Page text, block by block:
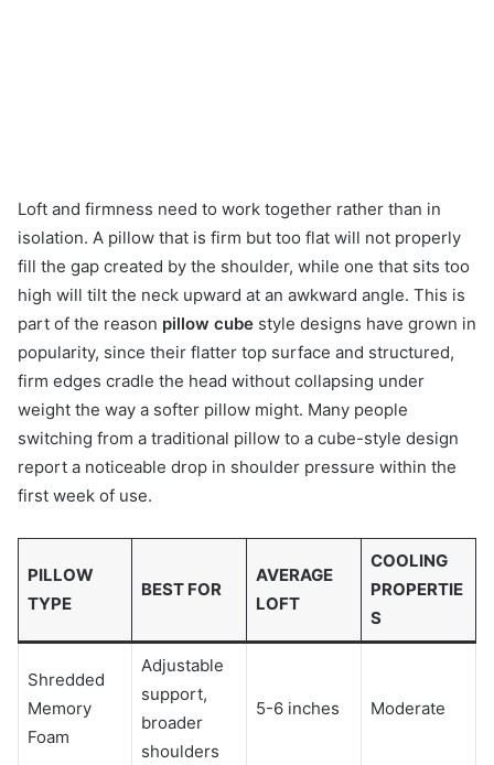
Loft and firmness need to work together rather than in
isolation. A pillow that is firm but too flat will not properly
fill the gap created by the shoulder, while one that sits too
high will tilt the neck upward at an awkward angle. This is
part of the reason pillow cube style designs have grown in
popularity, since their flatter top surface and structured,
firm edges cradle the head without collapsing under
weight the way a softer pillow might. Many people
switching from a traditional pillow to a cube-style design
report a noticeable drop in shoulder pressure within the
first week of use.
PILLOW
TYPE
BEST FOR
AVERAGE
LOFT
COOLING
PROPERTIE
S
Shredded
Memory
Foam
Adjustable
support,
broader
shoulders
5-6 inches Moderate